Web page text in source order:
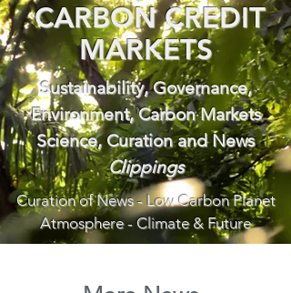
CARBON CREDIT
MARKETS
Sustainability, Governance,
Environment, Carbon Markets
Science, Curation and News
Clippings
Curation of News - Low Carbon Planet
Atmosphere - Climate & Future